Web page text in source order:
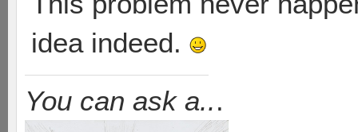
idea indeed.
You can ask a...